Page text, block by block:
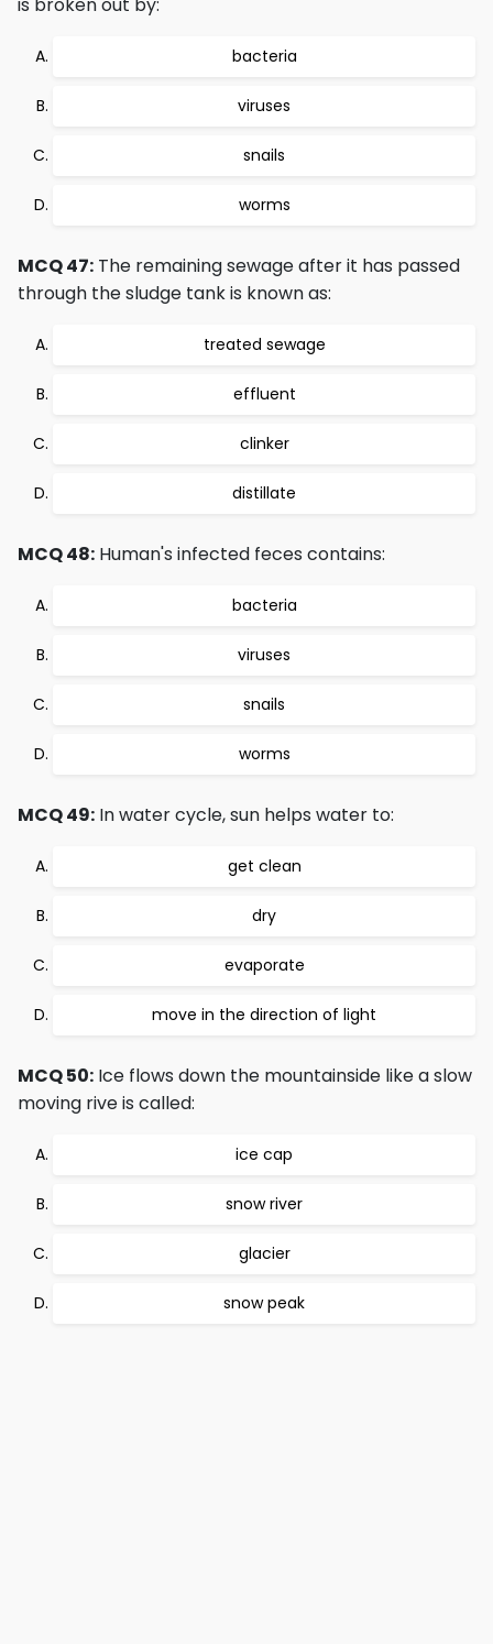
bacteria
viruses
snails
worms
MCQ 47: The remaining sewage after it has passed
through the sludge tank is known as:
treated sewage
effluent
clinker
distillate
MCQ 48: Human's infected feces contains:
bacteria
viruses
snails
worms
MCQ 49: In water cycle, sun helps water to:
get clean
dry
evaporate
move in the direction of light
MCQ 50: Ice flows down the mountainside like a slow
moving rive is called:
ice cap
snow river
glacier
snow peak